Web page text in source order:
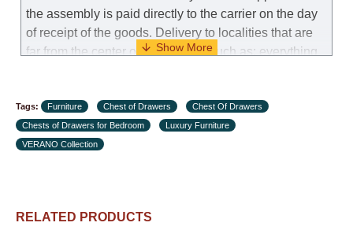
the assembly is paid directly to the carrier on the day
of receipt of the goods. Delivery to localities that are
far from the center of the country, such as: everything
charge an additional fee of 150 NIS. Delivery to Eilat
will be negotiated individually, having previously
checked with a customer service representative.
Tags: Furniture Chest of Drawers
Chest Of Drawers
Chests of Drawers for Bedroom
Luxury Furniture
VERANO Collection
RELATED PRODUCTS